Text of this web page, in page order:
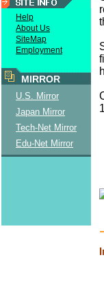
Help
About Us
SiteMap
Employment
MIRROR
U.S. Mirror
Japan Mirror
Tech-Net Mirror
Edu-Net Mirror